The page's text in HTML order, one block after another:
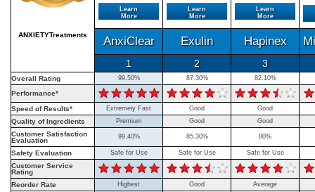
ANXIETYTreatments
Learn
More
Learn
More
Learn
More
AnxiClear Exulin Hapinex
1 2 3
Overall Rating 99.50% 87.30% 82.10%
Performance*
Speed of Results*
Extremely Fast Good Good
Quality of Ingredients Premium Good Good
Customer Satisfaction
Evaluation
99.40% 85.30% 80%
Safety Evaluation Safe for Use Safe for Use Safe for Use
Customer Service
Rating
Reorder Rate
Highest Good Average